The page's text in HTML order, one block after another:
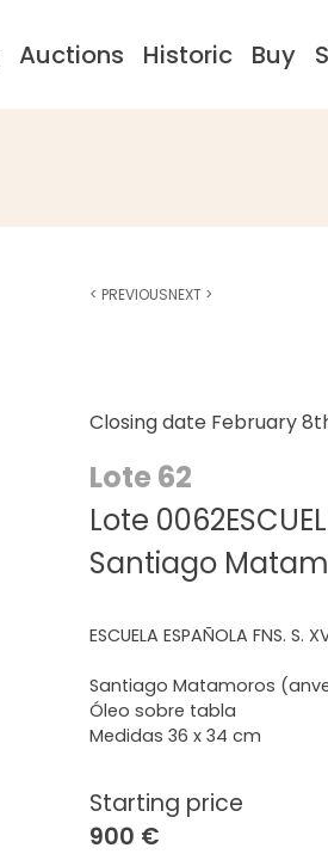
Auctions Historic Buy
Closing date February
Lote 62
Lote
Santiago
Starting price
900 €
ESCUELA ESPAÑOLA FNS. S.
Santiago Matamoros
Óleo sobre tabla
Medidas 36 x 34 cm
< PREVIOUSNEXT >